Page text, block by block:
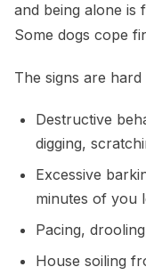
and being alone is
Some dogs cope
The signs are hard
Destructive
digging,
Excessive
minutes of you
Pacing,
House soiling